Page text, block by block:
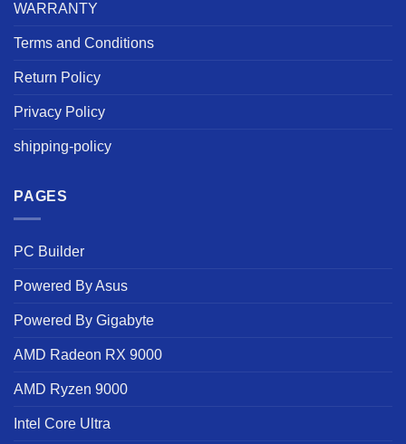
WARRANTY
Terms and Conditions
Return Policy
Privacy Policy
shipping-policy
PAGES
PC Builder
Powered By Asus
Powered By Gigabyte
AMD Radeon RX 9000
AMD Ryzen 9000
Intel Core Ultra